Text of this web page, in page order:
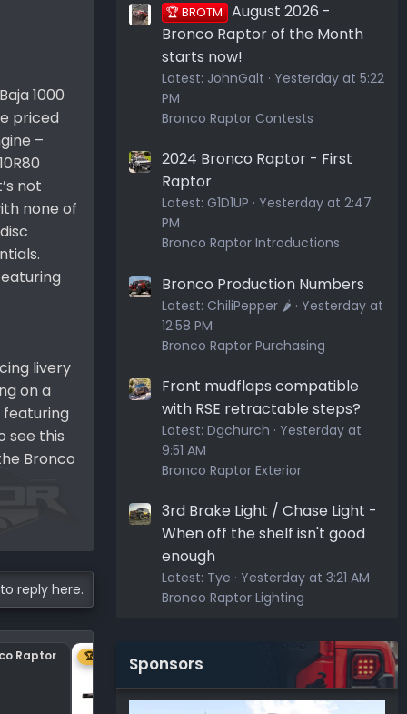
1000
priced
–
not
none of
livery
on a
featuring
see this
Bronco
reply here.
Raptor
🏆 1ST Center plastic on hood
🏆 BROTM August 2026 -
Bronco Raptor of the Month
starts now!
Latest: JohnGalt
Yesterday at 5:22
PM
Bronco Raptor Contests
2024 Bronco Raptor - First
Raptor
Latest: G1D1UP
Yesterday at 2:47
PM
Bronco Raptor Introductions
Bronco Production Numbers
Latest: ChiliPepper 🌶️
Yesterday at
12:58 PM
Bronco Raptor Purchasing
Front mudflaps compatible
with RSE retractable steps?
Latest: Dgchurch
Yesterday at
9:51 AM
Bronco Raptor Exterior
3rd Brake Light / Chase Light -
When off the shelf isn't good
enough
Latest: Tye
Yesterday at 3:21 AM
Bronco Raptor Lighting
Sponsors